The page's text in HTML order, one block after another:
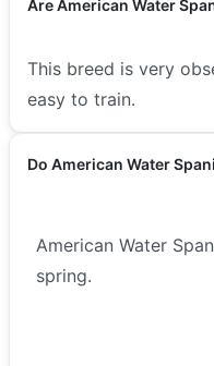
Are American Water
This breed is very
easy to train.
Do American Water
American Water
spring.